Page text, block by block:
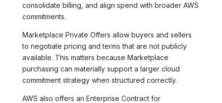
consolidate billing, and align spend with broader AWS
commitments.
Marketplace Private Offers allow buyers and sellers
to negotiate pricing and terms that are not publicly
available. This matters because Marketplace
purchasing can materially support a larger cloud
commitment strategy when structured correctly.
AWS also offers an Enterprise Contract for